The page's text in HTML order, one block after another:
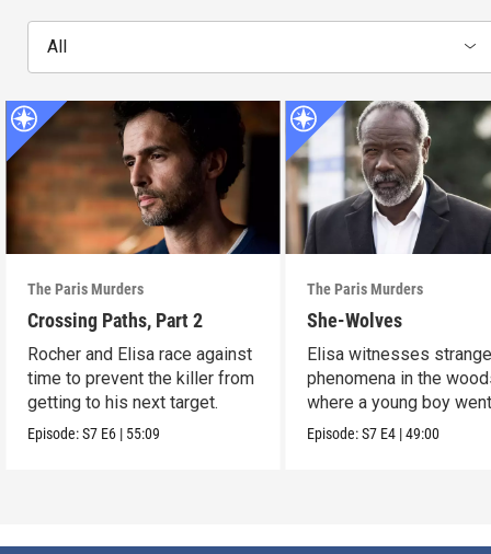
All
The Paris Murders
Crossing Paths, Part 2
Rocher and Elisa race against
time to prevent the killer from
getting to his next target.
Episode:S7 E6 | 55:09
The Paris Murders
She-Wolves
Elisa witnesses
phenomena in the
where a young boy
missing.
Episode:S7 E4 |49:00